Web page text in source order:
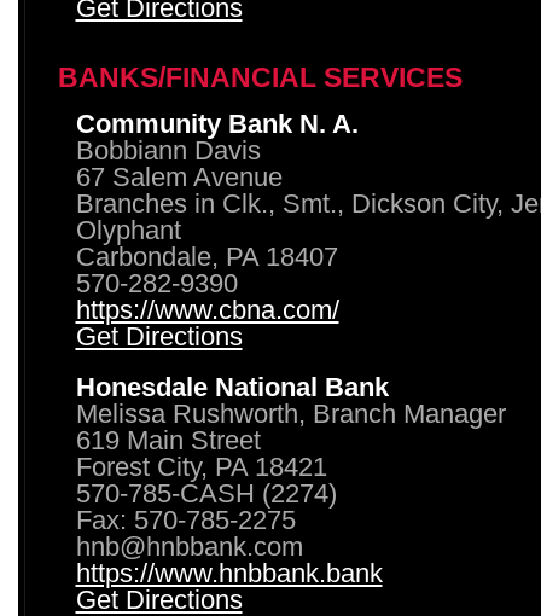
Get Directions
BANKS/FINANCIAL SERVICES
Community Bank N. A.
Bobbiann Davis
67 Salem Avenue
Branches in Clk., Smt., Dickson City,
Olyphant
Carbondale, PA 18407
570-282-9390
https://www.cbna.com/
Get Directions
Honesdale National Bank
Melissa Rushworth, Branch Manager
619 Main Street
Forest City, PA 18421
570-785-CASH (2274)
Fax: 570-785-2275
hnb@hnbbank.com
https://www.hnbbank.bank
Get Directions